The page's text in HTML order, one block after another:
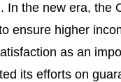
the new era, the
ensure higher
as an
its efforts on